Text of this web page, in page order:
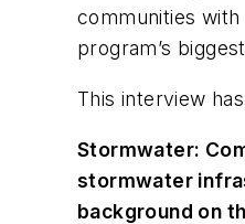
communities
program’s
This interview
Stormwater:
stormwater
background on